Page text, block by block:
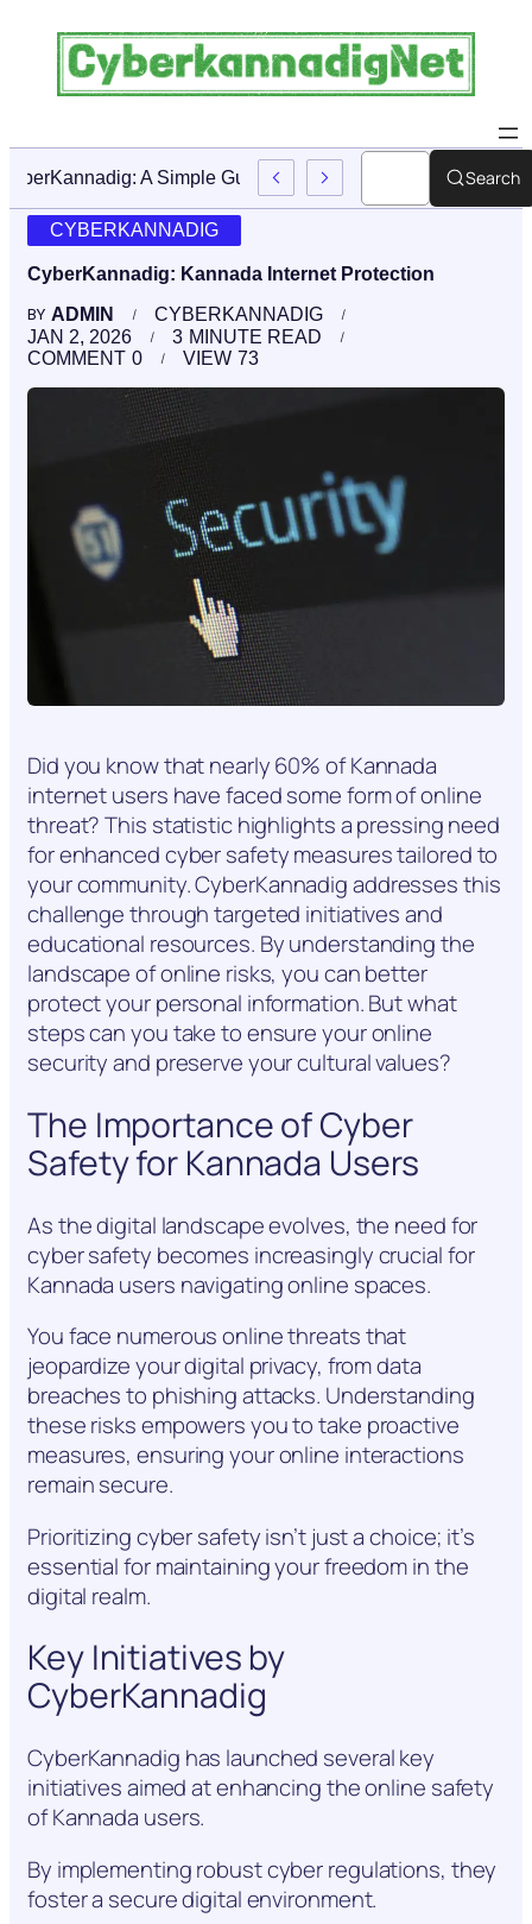
CyberKannadig: A Simple Guide To Its Features AndSearch
CYBERKANNADIG
CyberKannadig: Kannada Internet Protection
BY ADMIN
CYBERKANNADIG
JAN 2, 2026
3 MINUTE READ
0
COMMENT 73
VIEW
Did you know that nearly 60% of Kannada
internet users have faced some form of online
threat? This statistic highlights a pressing need
for enhanced cyber safety measures tailored to
your community. CyberKannadig addresses this
challenge through targeted initiatives and
educational resources. By understanding the
landscape of online risks, you can better
protect your personal information. But what
steps can you take to ensure your online
security and preserve your cultural values?
The Importance of Cyber
Safety for Kannada Users
As the digital landscape evolves, the need for
cyber safety becomes increasingly crucial for
Kannada users navigating online spaces.
You face numerous online threats that
jeopardize your digital privacy, from data
breaches to phishing attacks. Understanding
these risks empowers you to take proactive
measures, ensuring your online interactions
remain secure.
Prioritizing cyber safety isn’t just a choice; it’s
essential for maintaining your freedom in the
digital realm.
Key Initiatives by
CyberKannadig
CyberKannadig has launched several key
initiatives aimed at enhancing the online safety
of Kannada users.
By implementing robust cyber regulations, they
foster a secure digital environment.